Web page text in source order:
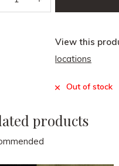
View this
locations
Out of stock
products